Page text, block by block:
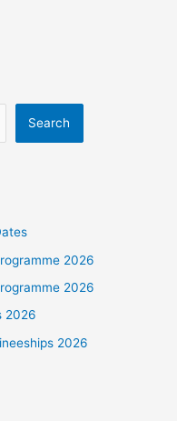
Search
2026
2026
2026
2026